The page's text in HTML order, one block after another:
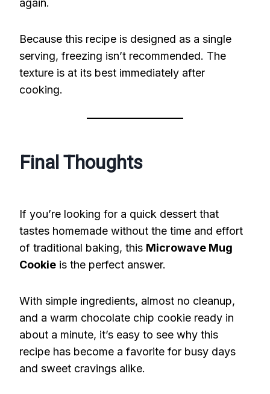
Because this recipe is designed as a single
serving, freezing isn’t recommended. The
texture is at its best immediately after
cooking.
Final Thoughts
If you’re looking for a quick dessert that
tastes homemade without the time and effort
of traditional baking, this Microwave Mug
Cookie is the perfect answer.
With simple ingredients, almost no cleanup,
and a warm chocolate chip cookie ready in
about a minute, it’s easy to see why this
recipe has become a favorite for busy days
and sweet cravings alike.